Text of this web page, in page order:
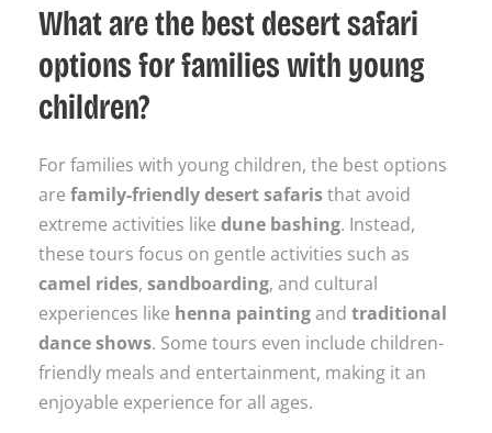
What are the best desert safari
options for families with young
children?
For families with young children, the best options
are family-friendly desert safaristhat avoid
extreme activities like dune bashing. Instead,
these tours focus on gentle activities such as
camel rides, sandboarding, and cultural
experiences like henna paintingand traditional
dance shows. Some tours even include children-
friendly meals and entertainment, making it an
enjoyable experience for all ages.